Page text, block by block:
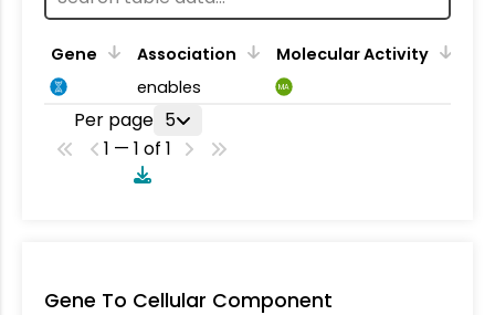
Gene Association
Molecular Activity
enables
MA
Per page 5
1 — 1 of 1
Gene To Cellular Component